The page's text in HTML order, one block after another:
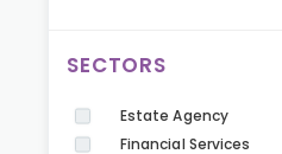
SECTORS
Estate Agency
Financial Services